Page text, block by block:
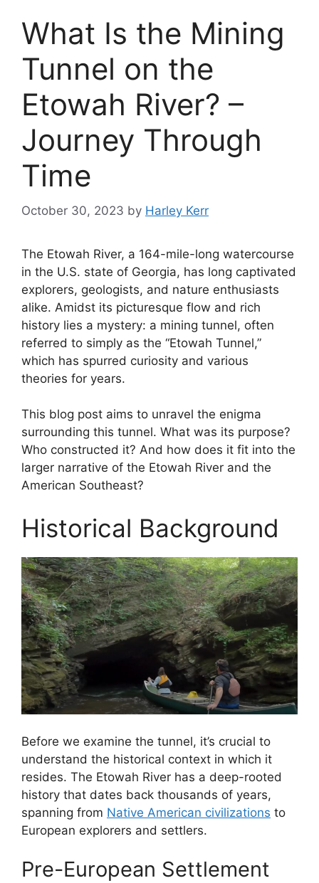
What Is the Mining
Tunnel on the
Etowah River? –
Journey Through
Time
October 30, 2023 by Harley Kerr
The Etowah River, a 164-mile-long watercourse
in the U.S. state of Georgia, has long captivated
explorers, geologists, and nature enthusiasts
alike. Amidst its picturesque flow and rich
history lies a mystery: a mining tunnel, often
referred to simply as the “Etowah Tunnel,”
which has spurred curiosity and various
theories for years.
This blog post aims to unravel the enigma
surrounding this tunnel. What was its purpose?
Who constructed it? And how does it fit into the
larger narrative of the Etowah River and the
American Southeast?
Historical Background
Before we examine the tunnel, it’s crucial to
understand the historical context in which it
resides. The Etowah River has a deep-rooted
history that dates back thousands of years,
spanning from Native American civilizations to
European explorers and settlers.
Pre-European Settlement